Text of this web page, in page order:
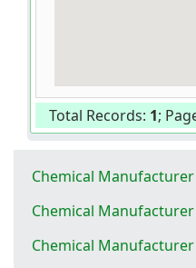
Total Records: 1;
Chemical
Chemical
Chemical